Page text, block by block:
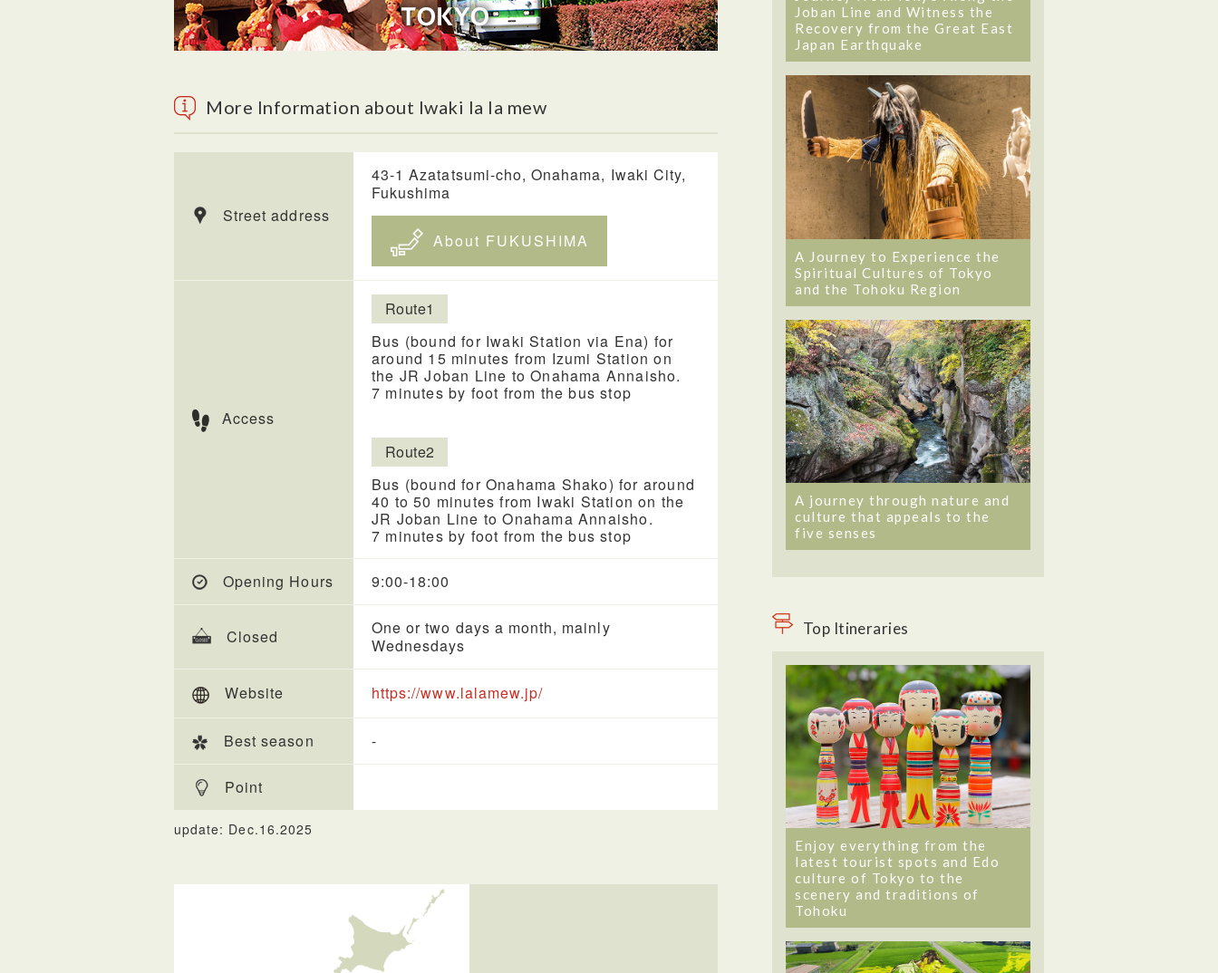
More Information about Iwaki la la mew
Street address
43-1 Azatatsumi-cho, Onahama, Iwaki City,
Fukushima
About FUKUSHIMA
Access
Route1
Bus (bound for Iwaki Station via Ena) for
around 15 minutes from Izumi Station on
the JR Joban Line to Onahama Annaisho.
7 minutes by foot from the bus stop
Route2
Bus (bound for Onahama Shako) for around
40 to 50 minutes from Iwaki Station on the
JR Joban Line to Onahama Annaisho.
7 minutes by foot from the bus stop
Opening Hours 9:00-18:00
Closed
One or two days a month, mainly
Wednesdays
Website https://www.lalamew.jp/
Best season -
Point
update: Dec.16.2025
Joban Line and Witness the
Recovery from the Great East
Japan Earthquake
A Journey to Experience the
Spiritual Cultures of Tokyo
and the Tohoku Region
A journey through nature and
culture that appeals to the
five senses
Top Itineraries
Enjoy everything from the
latest tourist spots and Edo
culture of Tokyo to the
scenery and traditions of
Tohoku